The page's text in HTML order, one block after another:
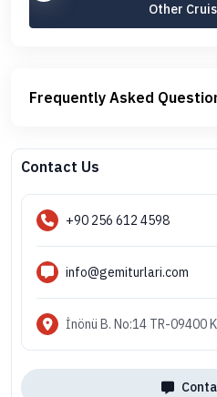
Other
Frequently Asked
Contact Us
+90 256 612 4598
info@gemiturlari.com
İnönü B. No:14 TR-09400